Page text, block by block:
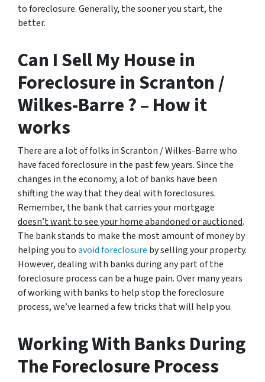
to foreclosure. Generally, the sooner you start, the
better.
Can I Sell My House in
Foreclosure in Scranton /
Wilkes-Barre ? – How it
works
There are a lot of folks in Scranton / Wilkes-Barre who
have faced foreclosure in the past few years. Since the
changes in the economy, a lot of banks have been
shifting the way that they deal with foreclosures.
Remember, the bank that carries your mortgage
doesn’twant to see your home abandoned or auctioned.
The bank stands to make the most amount of money by
helping you toavoidforeclosure by selling your property.
However, dealing with banks during any part of the
foreclosure process can be a huge pain. Over many years
of working with banks to help stop the foreclosure
process, we’ve learned a few tricks that will help you.
Working With Banks During
The Foreclosure Process